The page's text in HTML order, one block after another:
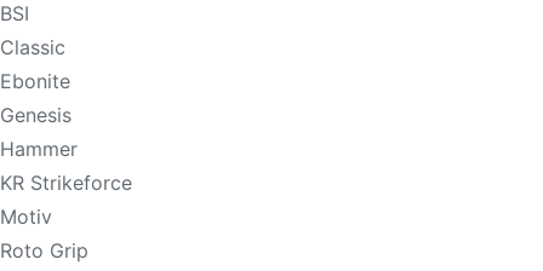
BSI
Classic
Ebonite
Genesis
Hammer
KR Strikeforce
Motiv
Roto Grip